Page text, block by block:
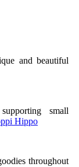
and beautiful
small
Hippo
throughout